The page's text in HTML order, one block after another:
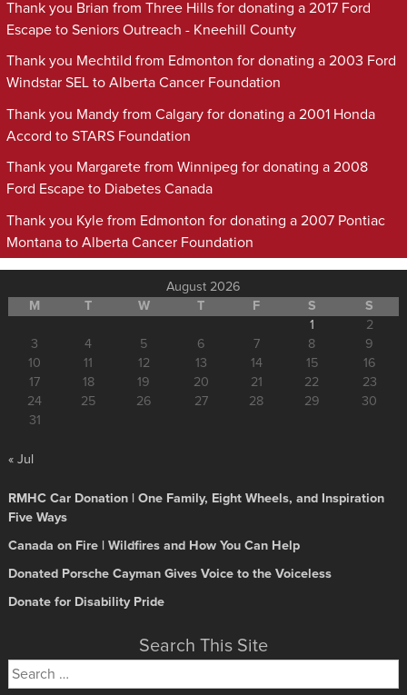
Thank you Brian from Three Hills for donating a 2017 Ford
Escape to Seniors Outreach - Kneehill County
Thank you Mechtild from Edmonton for donating a 2003 Ford
Windstar SEL to Alberta Cancer Foundation
Thank you Mandy from Calgary for donating a 2001 Honda
Accord to STARS Foundation
Thank you Margarete from Winnipeg for donating a 2008
Ford Escape to Diabetes Canada
Thank you Kyle from Edmonton for donating a 2007 Pontiac
Montana to Alberta Cancer Foundation
August 2026
M
T W T F S
S
1
2
3
4 5 6 7 8
9
10
11 12 13 14 15
16
17
18 19 20 21 22
23
24
25 26 27 28 29
30
31
« Jul
RMHC Car Donation | One Family, Eight Wheels, and Inspiration
Five Ways
Canada on Fire | Wildfires and How You Can Help
Donated Porsche Cayman Gives Voice to the Voiceless
Donate for Disability Pride
Search This Site
Search
for: